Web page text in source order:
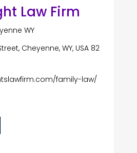
Law Firm
WY
Cheyenne, WY, USA 82
family-law/